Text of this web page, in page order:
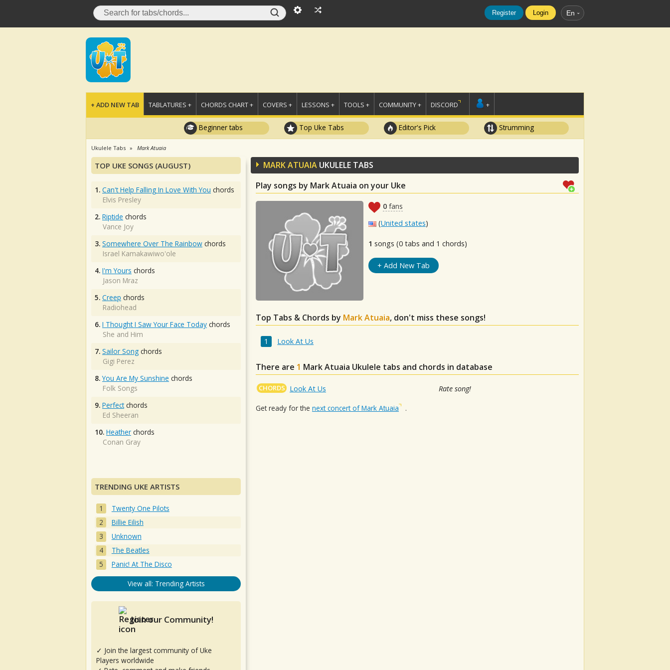
Register Login En
+ ADD NEW TAB TABLATURES + CHORDS CHART + COVERS + LESSONS + TOOLS + COMMUNITY + DISCORD +
Beginner tabs Top Uke Tabs Editor's Pick Strumming
Ukulele Tabs Mark Atuaia
MARK ATUAIA UKULELE TABS
Play songs by Mark Atuaia on your Uke
0 fans
(United states)
1 songs (0 tabs and 1 chords)
+ Add New Tab
Top Tabs & Chords by Mark Atuaia, don't miss these songs!
Look At Us
There are 1 Mark Atuaia Ukulele tabs and chords in database
CHORDS Look At Us Rate song!
Get ready for the next concert of Mark Atuaia .
TOP UKE SONGS (AUGUST)
1. Can't Help Falling In Love With You chords
Elvis Presley
2. Riptide chords
Vance Joy
3. Somewhere Over The Rainbow chords
Israel Kamakawiwo'ole
4. I'm Yours chords
Jason Mraz
5. Creep chords
Radiohead
6. I Thought I Saw Your Face Today chords
She and Him
7. Sailor Song chords
Gigi Perez
8. You Are My Sunshine chords
Folk Songs
9. Perfectchords
Ed Sheeran
10. Heather chords
Conan Gray
TRENDING UKE ARTISTS
Twenty One Pilots
Billie Eilish
Unknown
The Beatles
Panic! At The Disco
View all: Trending Artists
Join our Community!
✓ Join the largest community of Uke
Players worldwide